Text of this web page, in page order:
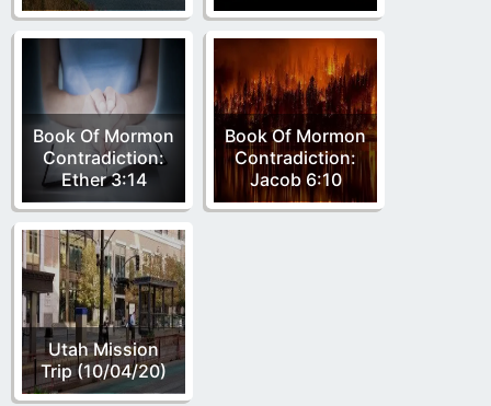
Book Of Mormon
Contradiction:
Ether 3:14
Book Of Mormon
Contradiction:
Jacob 6:10
Utah Mission
Trip (10/04/20)